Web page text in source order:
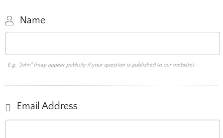
Name
E.g. "John" (may appear publicly if your question is published to our website)
Email Address